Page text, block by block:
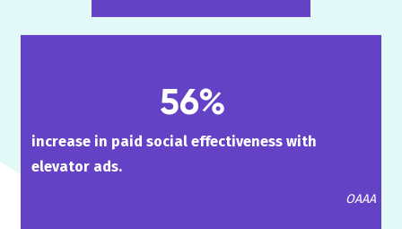
56%
increase in paid social effectiveness with
elevator ads.
OAAA